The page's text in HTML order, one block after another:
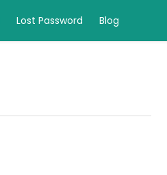
Lost Password Blog